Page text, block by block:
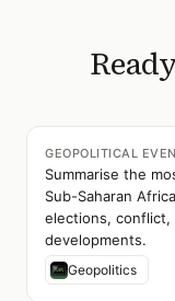
GEOPOLITICAL
Summarise the
Sub-Saharan
elections, conflict,
developments.
Geopolitics